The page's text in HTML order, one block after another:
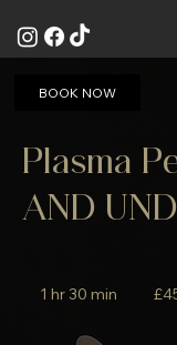
Plasma
AND
1 hr 30 min
pounds
BOOK NOW